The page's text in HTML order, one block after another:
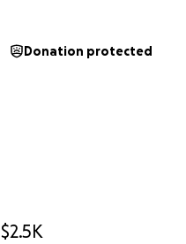
$2.5K
Donation protected